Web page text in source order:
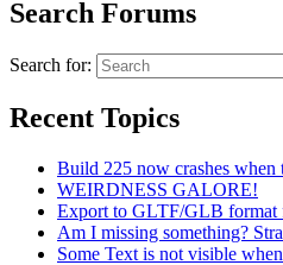
Search Forums
Search for:
Recent Topics
Build 225 now crashes
WEIRDNESS GALORE!
Export to GLTF/GLB format
Am I missing something?
Some Text is not visible